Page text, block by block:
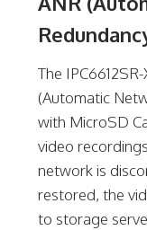
The
(Automatic
with MicroSD
video
network is
restored, the
to storage